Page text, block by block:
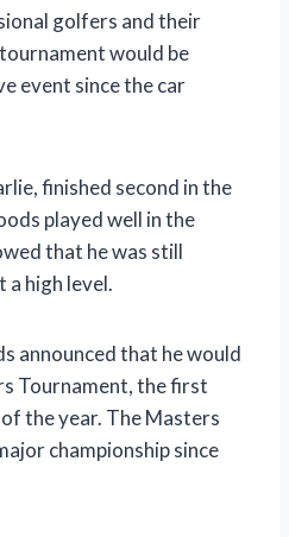
golfers and their
would be
event since the car
finished second in the
played well in the
that he was still
a high level.
announced that he would
Tournament, the first
the year. The Masters
championship since